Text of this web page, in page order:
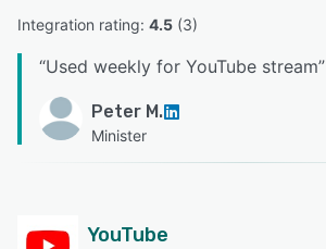
Integration rating: 4.5 (3)
“Used weekly for YouTube stream”
Peter M.
Minister
YouTube